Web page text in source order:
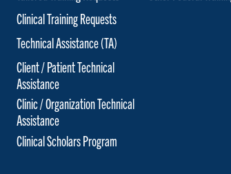
Clinical Training Requests
Technical Assistance (TA)
Client / Patient Technical
Assistance
Clinic / Organization Technical
Assistance
Clinical Scholars Program